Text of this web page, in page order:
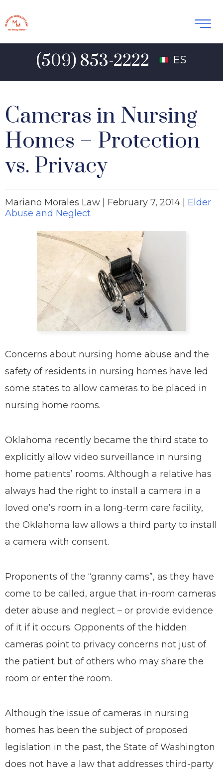
(509) 853-2222 ES
Cameras in Nursing
Homes – Protection
vs. Privacy
Mariano Morales Law | February 7, 2014
Elder
Abuse and Neglect
Concerns about nursing home abuse and the
safety of residents in nursing homes have led
some states to allow cameras to be placed in
nursing home rooms.
Oklahoma recently became the third state to
explicitly allow video surveillance in nursing
home patients’ rooms. Although a relative has
always had the right to install a camera in a
loved one’s room in a long-term care facility,
the Oklahoma law allows a third party to install
a camera with consent.
Proponents of the “granny cams”, as they have
come to be called, argue that in-room cameras
deter abuse and neglect – or provide evidence
of it if it occurs. Opponents of the hidden
cameras point to privacy concerns not just of
the patient but of others who may share the
room or enter the room.
Although the issue of cameras in nursing
homes has been the subject of proposed
legislation in the past, the State of Washington
does not have a law that addresses third-party